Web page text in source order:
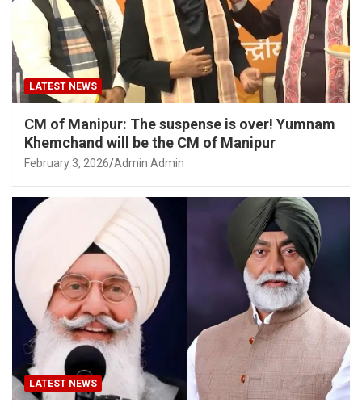
LATEST NEWS
CM of Manipur: The suspense is over! Yumnam
Khemchand will be the CM of Manipur
February 3, 2026 Admin Admin
LATEST NEWS